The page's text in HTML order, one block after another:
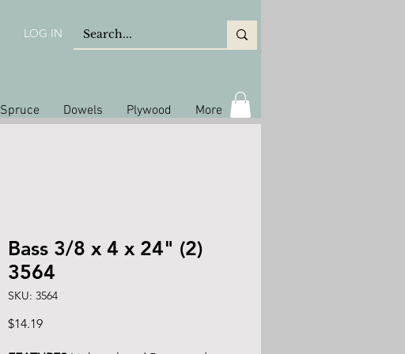
LOG IN
Spruce Dowels Plywood More
Bass 3/8 x 4 x 24" (2)
3564
SKU: 3564
$14.19Price